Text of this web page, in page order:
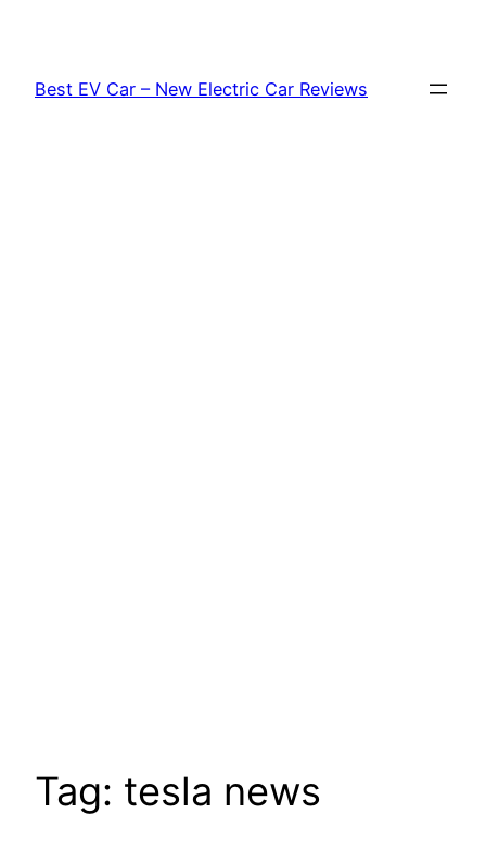
content
Best EV Car – New Electric Car Reviews
Tag: tesla news